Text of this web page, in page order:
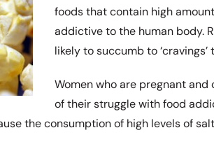
foods that contain high
addictive to the human body.
likely to succumb to
Women who are pregnant
of their struggle with food
the consumption of high levels of